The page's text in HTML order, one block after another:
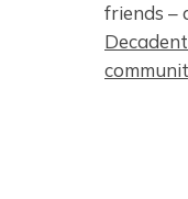
friends –